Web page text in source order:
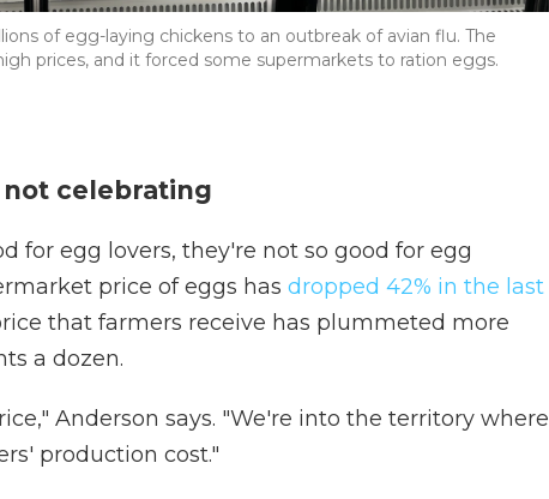
of egg-laying chickens to an outbreak of avian flu. The
prices, and it forced some supermarkets to ration eggs.
celebrating
for egg lovers, they're not so good for egg
price of eggs has dropped 42% in the last
that farmers receive has plummeted more
a dozen.
Anderson says. "We're into the territory where
production cost."